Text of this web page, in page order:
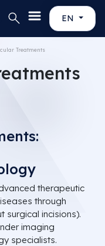
EN
Treatments
therapeutic
through
surgical incisions).
imaging
specialists.